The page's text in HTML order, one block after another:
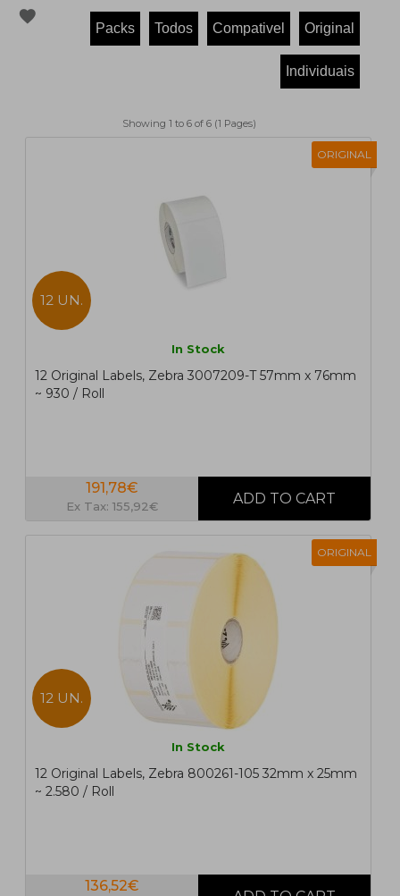
Showing 1 to 6 of 6 (1 Pages)
ORIGINAL
12 UN.
In Stock
12 Original Labels, Zebra 3007209-T 57mm x 76mm
~ 930 / Roll
191,78€
Ex Tax: 155,92€
ORIGINAL
12 UN.
In Stock
12 Original Labels, Zebra 800261-105 32mm x 25mm
~ 2.580 / Roll
136,52€